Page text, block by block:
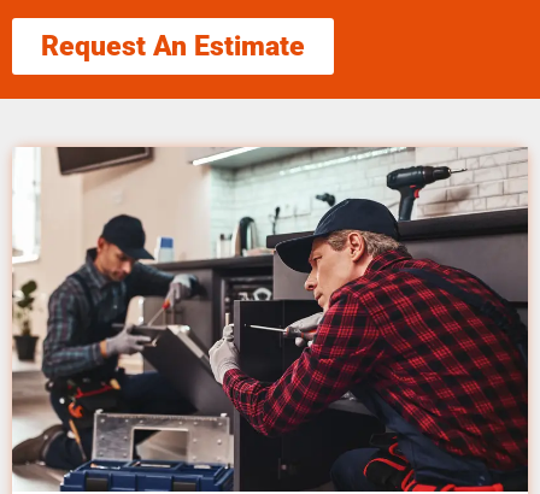
Request An Estimate